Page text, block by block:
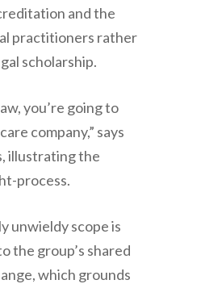
and the
practitioners rather
scholarship.
you’re going to
company,” says
illustrating the
process.
unwieldy scope is
the group’s shared
which grounds